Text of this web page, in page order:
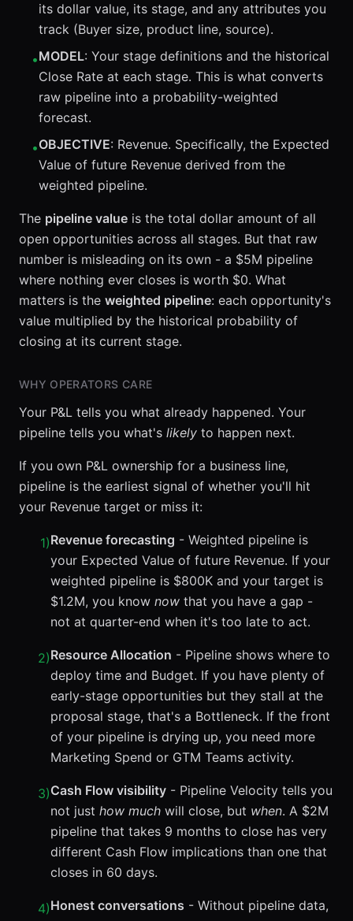
its dollar value, its stage, and any attributes you
track (Buyer size, product line, source).
•MODEL: Your stage definitions and the historical
Close Rate at each stage. This is what converts
raw pipeline into a probability-weighted
forecast.
•OBJECTIVE: Revenue. Specifically, the Expected
Value of future Revenue derived from the
weighted pipeline.
The pipeline value is the total dollar amount of all
open opportunities across all stages. But that raw
number is misleading on its own - a $5M pipeline
where nothing ever closes is worth $0. What
matters is the weighted pipeline: each opportunity's
value multiplied by the historical probability of
closing at its current stage.
WHY OPERATORS CARE
Your P&L tells you what already happened. Your
pipeline tells you what's likely to happen next.
If you own P&L ownership for a business line,
pipeline is the earliest signal of whether you'll hit
your Revenue target or miss it:
1)Revenue forecasting - Weighted pipeline is
your Expected Value of future Revenue. If your
weighted pipeline is $800K and your target is
$1.2M, you know now that you have a gap -
not at quarter-end when it's too late to act.
2)Resource Allocation - Pipeline shows where to
deploy time and Budget. If you have plenty of
early-stage opportunities but they stall at the
proposal stage, that's a Bottleneck. If the front
of your pipeline is drying up, you need more
Marketing Spend or GTM Teams activity.
3)Cash Flow visibility - Pipeline Velocity tells you
not just how much will close, but when. A $2M
pipeline that takes 9 months to close has very
different Cash Flow implications than one that
closes in 60 days.
4)Honest conversations - Without pipeline data,